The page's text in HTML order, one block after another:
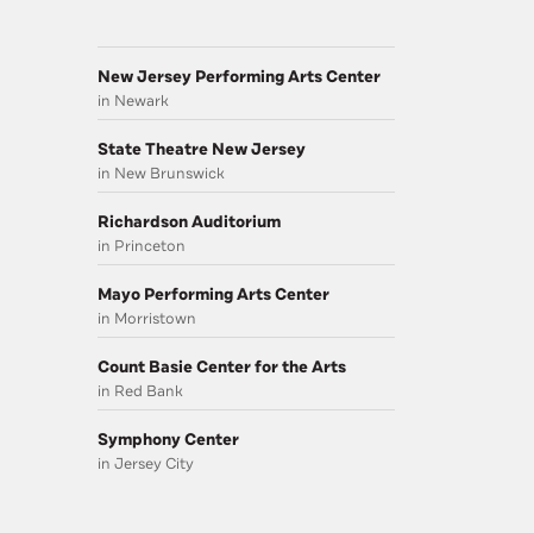
New Jersey Performing Arts Center
in Newark
State Theatre New Jersey
in New Brunswick
Richardson Auditorium
in Princeton
Mayo Performing Arts Center
in Morristown
Count Basie Center for the Arts
in Red Bank
Symphony Center
in Jersey City